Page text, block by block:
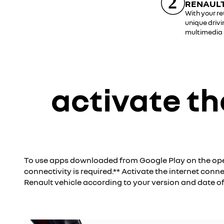
With your
unique
multimedia
activate
To use apps downloaded from Google Play on the
connectivity is required.** Activate the internet
Renault vehicle according to your version and date